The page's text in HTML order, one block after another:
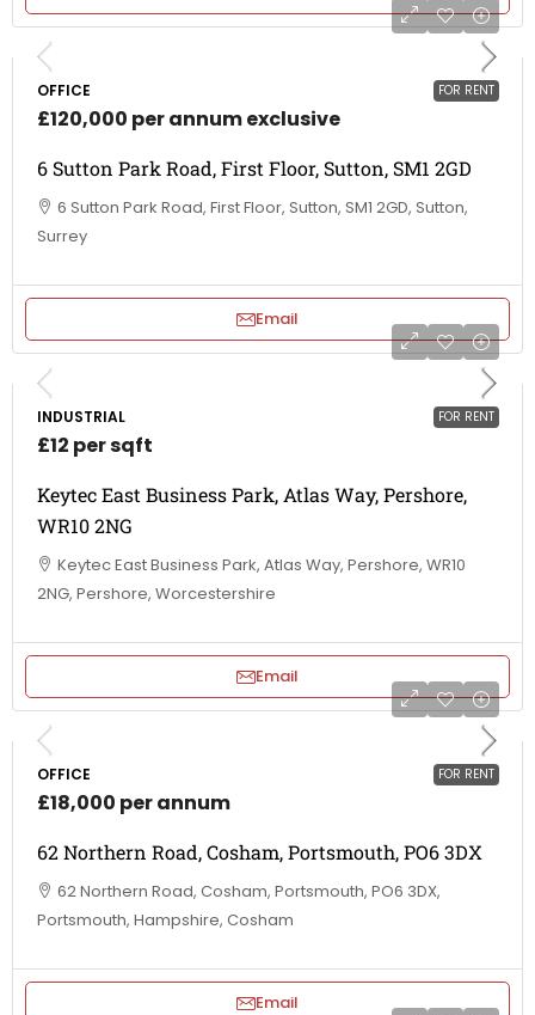
FOR RENT
OFFICE
£120,000 per annum exclusive
6 Sutton Park Road, First Floor, Sutton, SM1 2GD
6 Sutton Park Road, First Floor, Sutton, SM1 2GD, Sutton,
Surrey
Email
FOR RENT
INDUSTRIAL
£12 per sqft
Keytec East Business Park, Atlas Way, Pershore,
WR10 2NG
Keytec East Business Park, Atlas Way, Pershore, WR10
2NG, Pershore, Worcestershire
Email
FOR RENT
OFFICE
£18,000 per annum
62 Northern Road, Cosham, Portsmouth, PO6 3DX
62 Northern Road, Cosham, Portsmouth, PO6 3DX,
Portsmouth, Hampshire, Cosham
Email